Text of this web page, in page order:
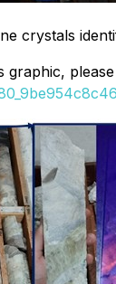
crystals
graphic, please